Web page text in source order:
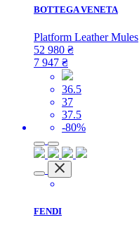
BOTTEGA VENETA
Platform Leather Mules
52 980 ₴
7 947 ₴
36.5
37
37.5
-80%
FENDI